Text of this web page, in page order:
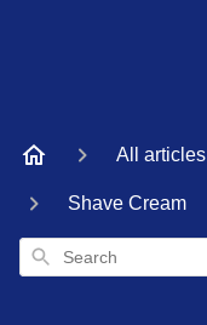
All articles
Shave Cream
Search